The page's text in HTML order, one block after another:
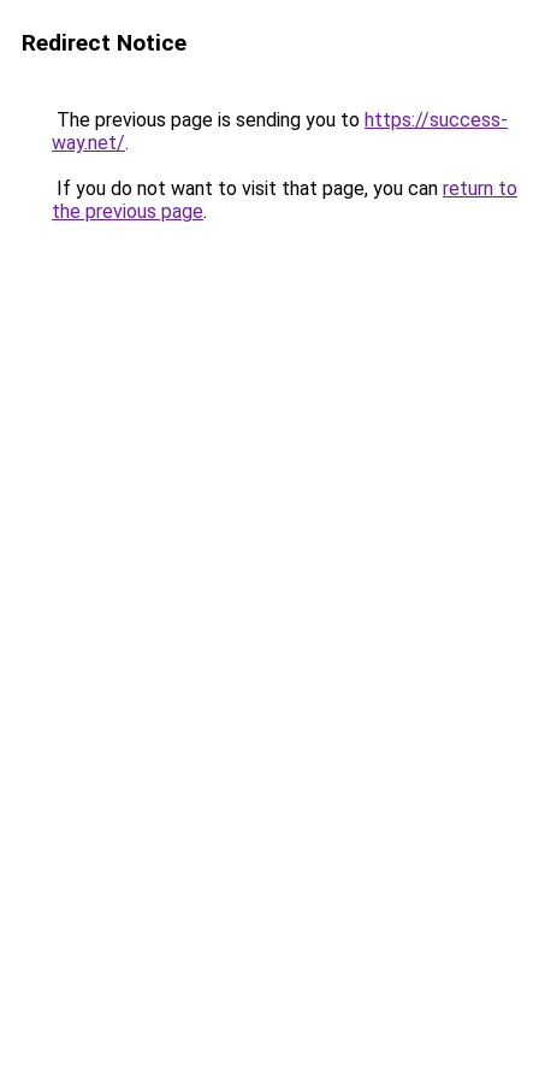
Redirect Notice
The previous page is sending you to https://success-
way.net/.
If you do not want to visit that page, you can return to
the previous page.